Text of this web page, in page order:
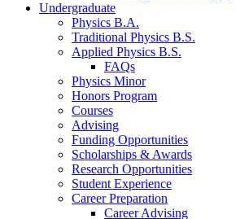
Undergraduate
Physics B.A.
Traditional Physics B.S.
Applied Physics B.S.
FAQs
Physics Minor
Honors Program
Courses
Advising
Funding Opportunities
Scholarships & Awards
Research Opportunities
Student Experience
Career Preparation
Career Advising